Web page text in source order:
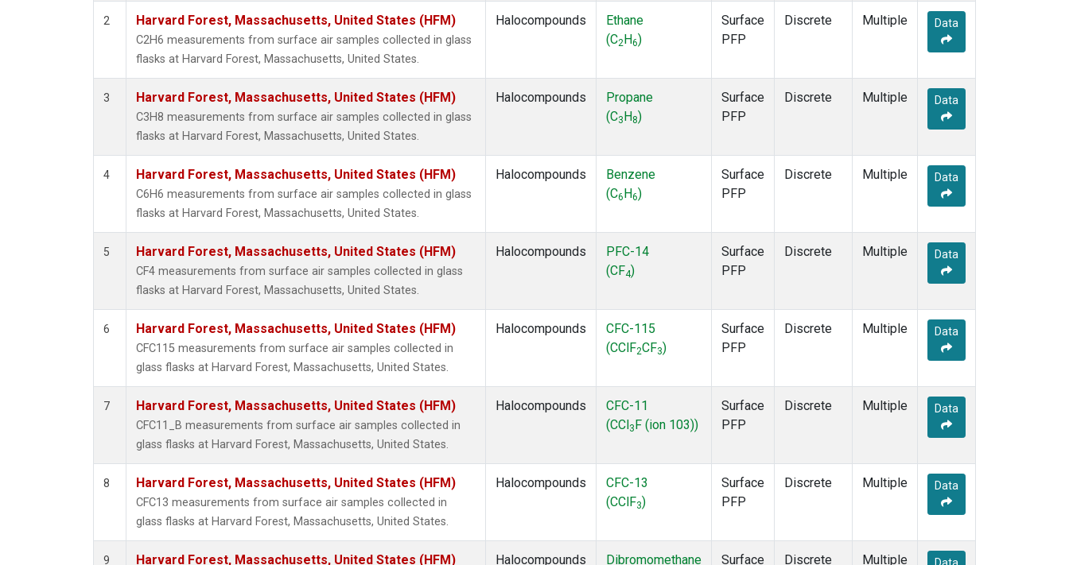
n-Pentane
2 Harvard Forest, Massachusetts, United States (HFM)
C2H6 measurements from surface air samples collected in glass
flasks at Harvard Forest, Massachusetts, United States.
Halocompounds
Ethane
(C2 H6)
Surface
PFP
Discrete Multiple Data
3 Harvard Forest, Massachusetts, United States (HFM)
C3H8 measurements from surface air samples collected in glass
flasks at Harvard Forest, Massachusetts, United States.
Halocompounds
Propane
(C3 H 8)
Surface
PFP
Discrete Multiple Data
4 Harvard Forest, Massachusetts, United States (HFM)
C6H6 measurements from surface air samples collected in glass
flasks at Harvard Forest, Massachusetts, United States.
Halocompounds
Benzene
(C6 H6)
Surface
PFP
Discrete Multiple Data
5 Harvard Forest, Massachusetts, United States (HFM)
CF4 measurements from surface air samples collected in glass
flasks at Harvard Forest, Massachusetts, United States.
Halocompounds
PFC-14
(CF4)
Surface
PFP
Discrete Multiple Data
6 Harvard Forest, Massachusetts, United States (HFM)
CFC115 measurements from surface air samples collected in
glass flasks at Harvard Forest, Massachusetts, United States.
Halocompounds
CFC-115
(CClF2CF3)
Surface
PFP
Discrete Multiple Data
7 Harvard Forest, Massachusetts, United States (HFM)
CFC11_B measurements from surface air samples collected in
glass flasks at Harvard Forest, Massachusetts, United States.
Halocompounds
CFC-11
(CCl 3 F (ion 103))
Surface
PFP
Discrete Multiple Data
8 Harvard Forest, Massachusetts, United States (HFM)
CFC13 measurements from surface air samples collected in
glass flasks at Harvard Forest, Massachusetts, United States.
Halocompounds
CFC-13
(CClF3)
Surface
PFP
Discrete Multiple Data
9 Harvard Forest, Massachusetts, United States (HFM) Halocompounds
Dibromomethane
Surface
Discrete Multiple